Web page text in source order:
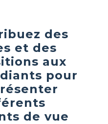
des
et des
aux
pour
de vue